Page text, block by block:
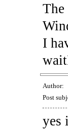
The
I
Author:
Post
yes